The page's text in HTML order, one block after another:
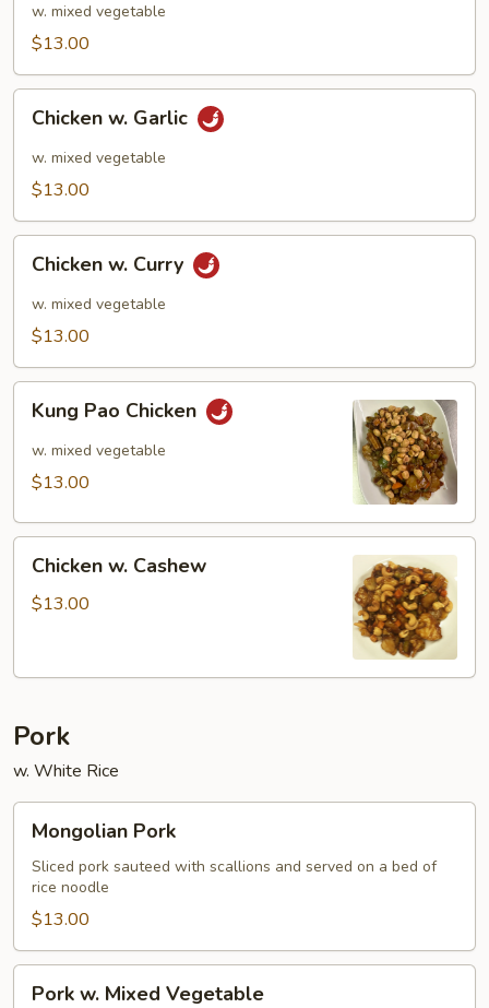
w. mixed vegetable
$13.00
Garlic
Chicken w. Garlic
w. mixed vegetable
$13.00
Curry
Chicken w. Curry
w. mixed vegetable
$13.00
Pao
Chicken
Kung Pao Chicken
w. mixed vegetable
$13.00
Cashew
Chicken w. Cashew
$13.00
Pork
w. White Rice
Pork
Mongolian Pork
Sliced pork sauteed with scallions and served on a bed of
rice noodle
$13.00
Pork w. Mixed Vegetable